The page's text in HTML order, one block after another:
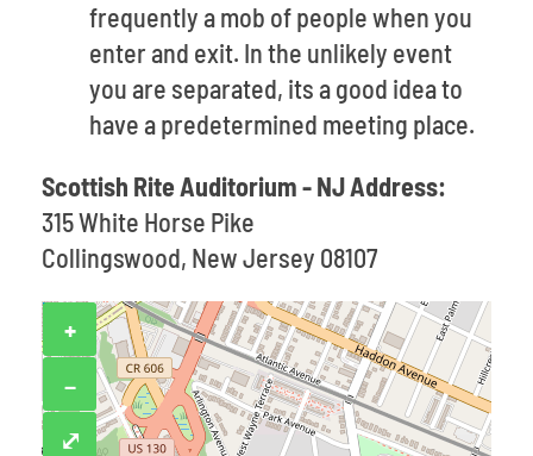
frequently a mob of people when you
enter and exit. In the unlikely event
you are separated, its a good idea to
have a predetermined meeting place.
Scottish Rite Auditorium - NJ Address:
315 White Horse Pike
Collingswood, New Jersey 08107
+
−
⤢